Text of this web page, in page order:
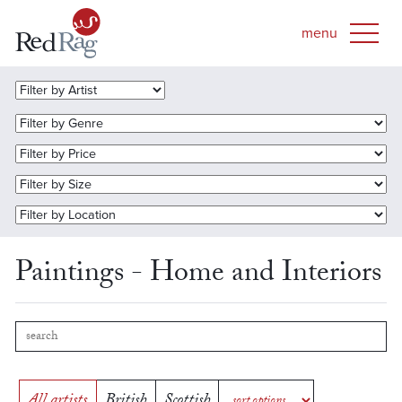
Paintings - Home and Interiors